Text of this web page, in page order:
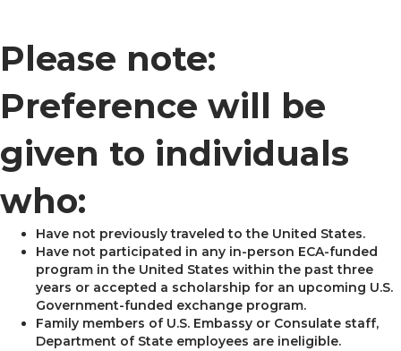
Please note:
Preference will be
given to individuals
who:
Have not previously traveled to the United States.
Have not participated in any in-person ECA-funded
program in the United States within the past three
years or accepted a scholarship for an upcoming U.S.
Government-funded exchange program.
Family members of U.S. Embassy or Consulate staff,
Department of State employees are ineligible.